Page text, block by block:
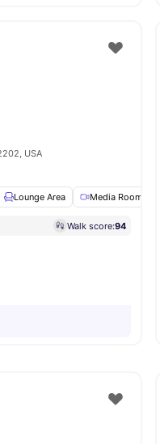
USA
Lounge Area Media Room
Walk score:94